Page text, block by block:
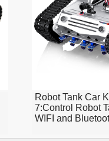
Robot Tank Car
7:Control Robot
WIFI and